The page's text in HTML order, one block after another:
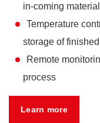
in-coming
Temperature
storage of
Remote
process
Learn more